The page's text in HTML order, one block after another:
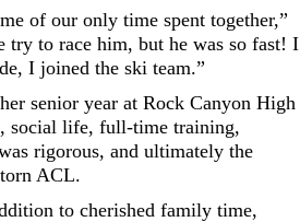
of our only time spent together,”
try to race him, but he was so fast! I
I joined the ski team.”
senior year at Rock Canyon High
social life, full-time training,
rigorous, and ultimately the
ACL.
to cherished family time,